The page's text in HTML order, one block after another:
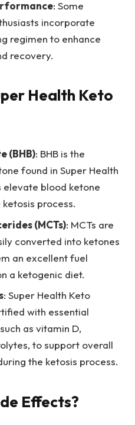
: Some
incorporate
regimen to enhance
recovery.
Health Keto
(BHB): BHB is the
found in Super Health
elevate blood ketone
process.
(MCTs): MCTs are
converted into ketones
an excellent fuel
a ketogenic diet.
: Super Health Keto
with essential
as vitamin D,
to support overall
the ketosis process.
Effects?